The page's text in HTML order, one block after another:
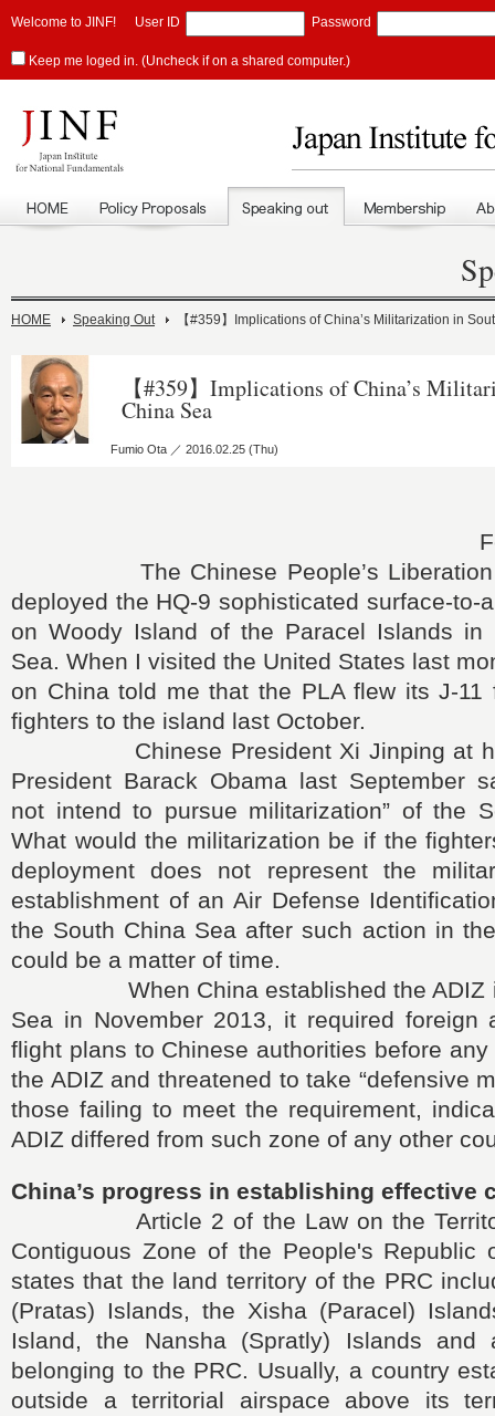
Welcome to JINF! User ID Password
Keep me loged in. (Uncheck if on a shared computer.)
HOME Speaking Out 【#359】Implications of China’s Militarization in
【#359】Implications of China’s
China Sea
Fumio Ota ／ 2016.02.25 (Thu)
The Chinese People’s Liberation
deployed the HQ-9 sophisticated surface-to-
on Woody Island of the Paracel Islands in
Sea. When I visited the United States last
on China told me that the PLA flew its J-11
fighters to the island last October.
Chinese President Xi Jinping at his
President Barack Obama last September
not intend to pursue militarization” of the
What would the militarization be if the
deployment does not represent the
establishment of an Air Defense
the South China Sea after such action in
could be a matter of time.
When China established the ADIZ in
Sea in November 2013, it required foreign
flight plans to Chinese authorities before
the ADIZ and threatened to take “defensive
those failing to meet the requirement,
ADIZ differed from such zone of any other
China’s progress in establishing effective
Article 2 of the Law on the
Contiguous Zone of the People's Republic
states that the land territory of the PRC
(Pratas) Islands, the Xisha (Paracel)
Island, the Nansha (Spratly) Islands and
belonging to the PRC. Usually, a country
outside a territorial airspace above its